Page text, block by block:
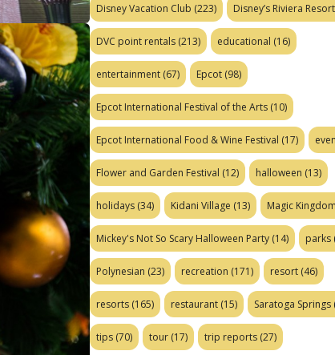
Disney Vacation Club (223) Disney’s Riviera Resort
DVC point rentals (213) educational (16)
entertainment (67) Epcot (98)
Epcot International Festival of the Arts (10)
Epcot International Food & Wine Festival (17)
Flower and Garden Festival (12) halloween (13)
holidays (34) Kidani Village (13) Magic Kingdom
Mickey's Not So Scary Halloween Party (14) parks
Polynesian (23) recreation (171) resort (46)
resorts (165) restaurant (15) Saratoga Springs
tips (70) tour (17) trip reports (27)